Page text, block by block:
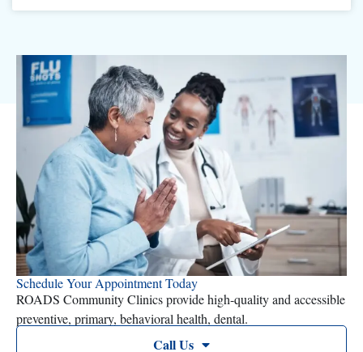
Schedule Your Appointment Today
ROADS Community Clinics provide high-quality and accessible
preventive, primary, behavioral health, dental.
Call Us